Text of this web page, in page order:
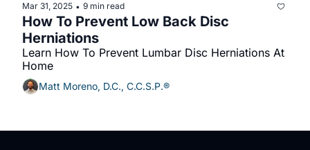
Mar 31, 2025 • 9 min read
How To Prevent Low Back Disc
Herniations
Learn How To Prevent Lumbar Disc Herniations At
Home
Matt Moreno, D.C., C.C.S.P.®